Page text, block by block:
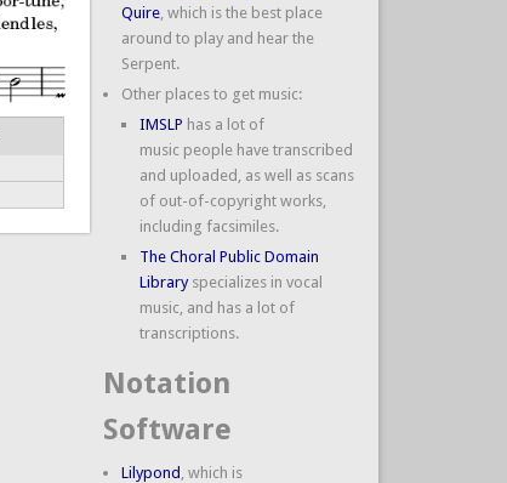
Quire, which is the best place
around to play and hear the
Serpent.
Other places to get music:
IMSLP has a lot of
music people have transcribed
and uploaded, as well as scans
of out-of-copyright works,
including facsimiles.
The Choral Public Domain
Libraryspecializes in vocal
music, and has a lot of
transcriptions.
Notation
Software
Lilypond , which is